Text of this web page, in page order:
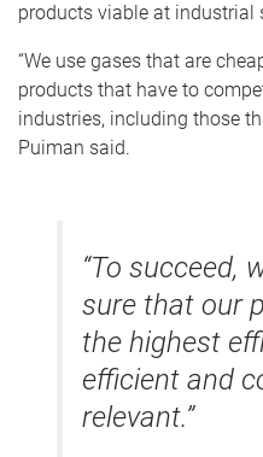
products viable at industrial
“We use gases that are
products that have to
industries, including those
Puiman said.
“To succeed,
sure that our
the highest
efficient and
relevant.”